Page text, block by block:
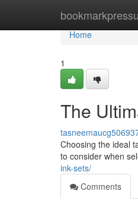
Home
Home
1
The
Choosing the ideal
to consider when
ink-sets/
Comments